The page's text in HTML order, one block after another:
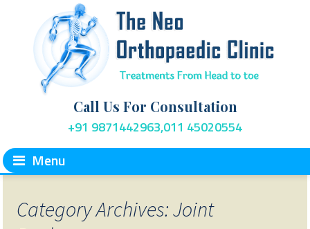
Call Us For Consultation
+91 9871442963,011 45020554
Menu
Category Archives: Joint